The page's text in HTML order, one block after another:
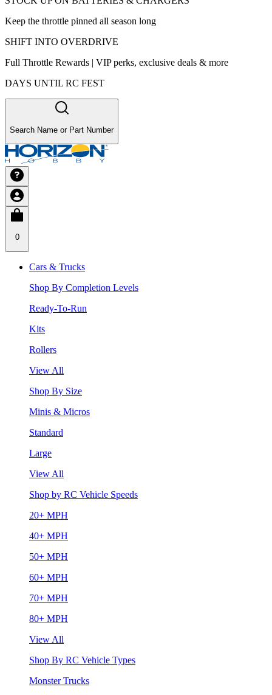
Keep the throttle pinned all season long
SHIFT INTO OVERDRIVE
Full Throttle Rewards | VIP perks, exclusive deals & more
DAYS UNTIL RC FEST
Search Name or Part Number
0
Cars & Trucks
Shop By Completion Levels
Ready-To-Run
Kits
Rollers
View All
Shop By Size
Minis & Micros
Standard
Large
View All
Shop by RC Vehicle Speeds
20+ MPH
40+ MPH
50+ MPH
60+ MPH
70+ MPH
80+ MPH
View All
Shop By RC Vehicle Types
Monster Trucks